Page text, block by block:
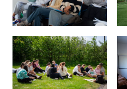
Pre-Leaving Certificate
(Boarding College)
Pre-Junior Certificate
Coláiste Íde Course